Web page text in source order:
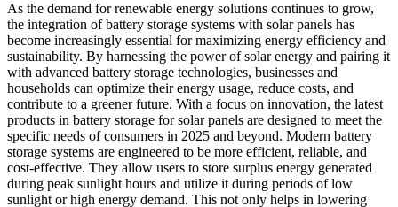
As the demand for renewable energy solutions continues to grow,
the integration of battery storage systems with solar panels has
become increasingly essential for maximizing energy efficiency and
sustainability. By harnessing the power of solar energy and pairing it
with advanced battery storage technologies, businesses and
households can optimize their energy usage, reduce costs, and
contribute to a greener future. With a focus on innovation, the latest
products in battery storage for solar panels are designed to meet the
specific needs of consumers in 2025 and beyond. Modern battery
storage systems are engineered to be more efficient, reliable, and
cost-effective. They allow users to store surplus energy generated
during peak sunlight hours and utilize it during periods of low
sunlight or high energy demand. This not only helps in lowering